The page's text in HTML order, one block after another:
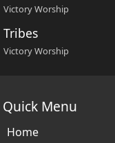
Victory Worship
Tribes
Victory Worship
Quick Menu
Home